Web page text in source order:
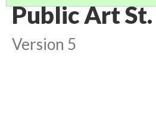
Public Art
Version 5